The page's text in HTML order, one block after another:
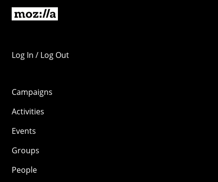
Log In / Log Out
Campaigns
Activities
Events
Groups
People